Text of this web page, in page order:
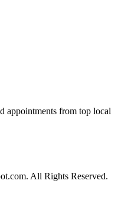
appointments from top local
All Rights Reserved.